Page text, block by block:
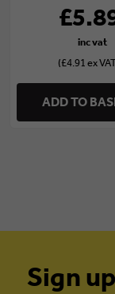
(£4.91 ex
ADD TO
Sign